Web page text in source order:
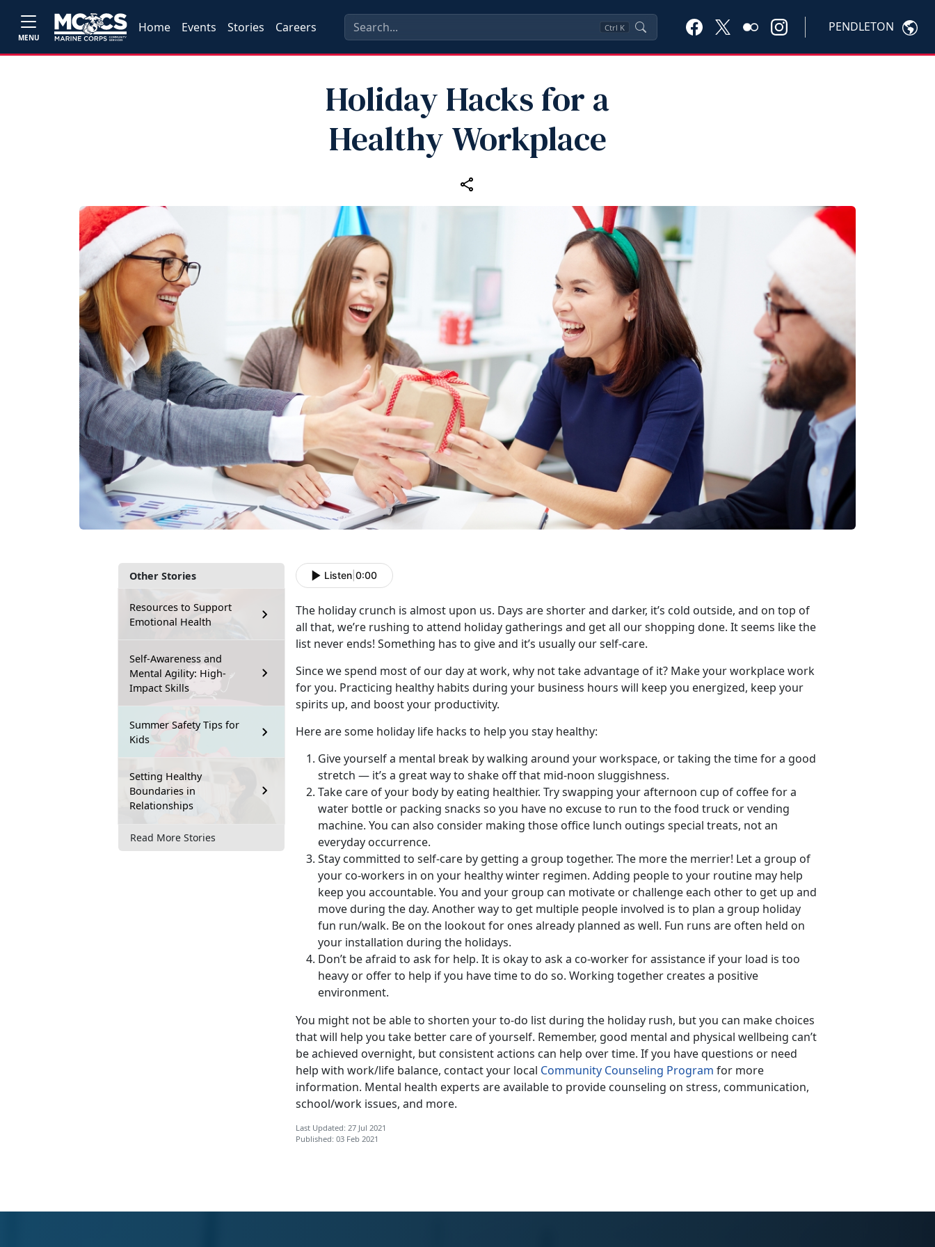
MENU
Home Events Stories Careers Ctrl K PENDLETON
Holiday Hacks for a
Healthy Workplace
Other Stories
Resources to Support
Emotional Health
Self-Awareness and
Mental Agility: High-
Impact Skills
Summer Safety Tips for
Kids
Setting Healthy
Boundaries in
Relationships
Read More Stories
Listen 0:00
The holiday crunch is almost upon us. Days are shorter and darker, it’s cold outside, and on top of
all that, we’re rushing to attend holiday gatherings and get all our shopping done. It seems like the
list never ends! Something has to give and it’s usually our self-care.
Since we spend most of our day at work, why not take advantage of it? Make your workplace work
for you. Practicing healthy habits during your business hours will keep you energized, keep your
spirits up, and boost your productivity.
Here are some holiday life hacks to help you stay healthy:
Give yourself a mental break by walking around your workspace, or taking the time for a good
stretch — it’s a great way to shake off that mid-noon sluggishness.
Take care of your body by eating healthier. Try swapping your afternoon cup of coffee for a
water bottle or packing snacks so you have no excuse to run to the food truck or vending
machine. You can also consider making those office lunch outings special treats, not an
everyday occurrence.
Stay committed to self-care by getting a group together. The more the merrier! Let a group of
your co-workers in on your healthy winter regimen. Adding people to your routine may help
keep you accountable. You and your group can motivate or challenge each other to get up and
move during the day. Another way to get multiple people involved is to plan a group holiday
fun run/walk. Be on the lookout for ones already planned as well. Fun runs are often held on
your installation during the holidays.
Don’t be afraid to ask for help. It is okay to ask a co-worker for assistance if your load is too
heavy or offer to help if you have time to do so. Working together creates a positive
environment.
You might not be able to shorten your to-do list during the holiday rush, but you can make choices
that will help you take better care of yourself. Remember, good mental and physical wellbeing can’t
be achieved overnight, but consistent actions can help over time. If you have questions or need
help with work/life balance, contact your local Community Counseling Program for more
information. Mental health experts are available to provide counseling on stress, communication,
school/work issues, and more.
Last Updated: 27 Jul 2021
Published: 03 Feb 2021